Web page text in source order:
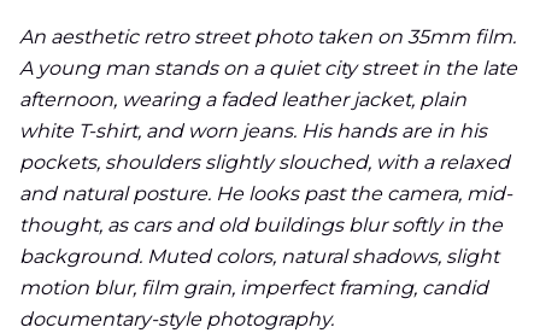
An aesthetic retro street photo taken on 35mm film.
A young man stands on a quiet city street in the late
afternoon, wearing a faded leather jacket, plain
white T-shirt, and worn jeans. His hands are in his
pockets, shoulders slightly slouched, with a relaxed
and natural posture. He looks past the camera, mid-
thought, as cars and old buildings blur softly in the
background. Muted colors, natural shadows, slight
motion blur, film grain, imperfect framing, candid
documentary-style photography.